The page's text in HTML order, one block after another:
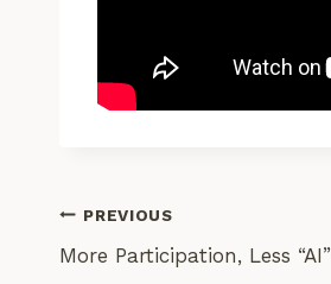
Post
PREVIOUS
More Participation, Less “AI”